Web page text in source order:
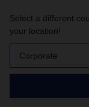
Select a different
your location!
Corporate